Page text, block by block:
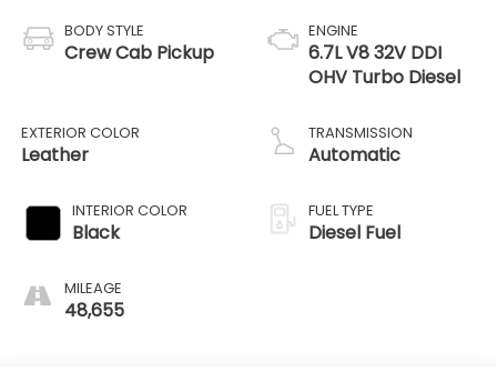
BODY STYLE
Crew Cab Pickup
EXTERIOR COLOR
Leather
INTERIOR COLOR
Black
MILEAGE
48,655
ENGINE
6.7L V8 32V DDI
OHV Turbo Diesel
TRANSMISSION
Automatic
FUEL TYPE
Diesel Fuel